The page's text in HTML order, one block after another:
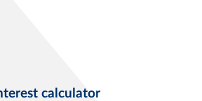
calculator